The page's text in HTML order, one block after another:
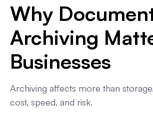
Why
Archiving
Businesses
Archiving affects more than
cost, speed, and risk.